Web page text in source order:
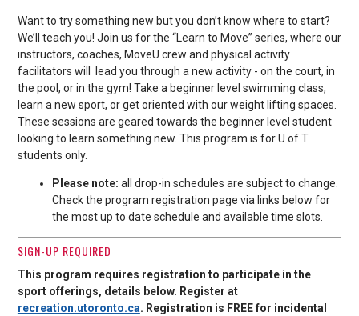
Want to try something new but you don’t know where to start?
We’ll teach you! Join us for the “Learn to Move” series, where our
instructors, coaches, MoveU crew and physical activity
facilitators will lead you through a new activity - on the court, in
the pool, or in the gym! Take a beginner level swimming class,
learn a new sport, or get oriented with our weight lifting spaces.
These sessions are geared towards the beginner level student
looking to learn something new. This program is for U of T
students only.
Please note: all drop-in schedules are subject to change.
Check the program registration page via links below for
the most up to date schedule and available time slots.
SIGN-UP REQUIRED
This program requires registration to participate in the
sport offerings, details below. Register at
recreation.utoronto.ca. Registration is FREE for incidental